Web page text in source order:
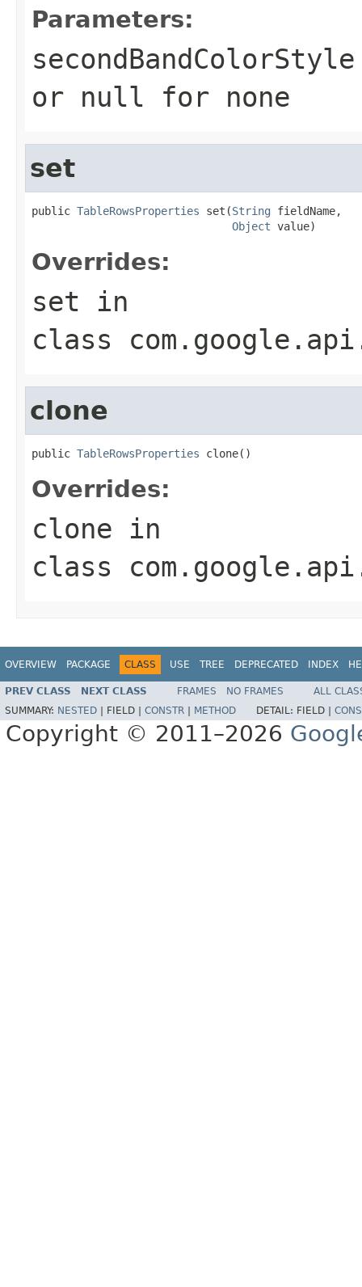
Parameters:
secondBandColorStyle
or null for none
set
public TableRowsProperties set(String fieldName,
Object value)
Overrides:
set in
class
clone
public TableRowsProperties clone()
Overrides:
clone in
class
OVERVIEW PACKAGE CLASS USE TREE DEPRECATED INDEX
PREV CLASS NEXT CLASS FRAMES NO FRAMES
ALL
SUMMARY: NESTED FIELD | CONSTR METHOD DETAIL: FIELD |
Copyright © 2011–2026